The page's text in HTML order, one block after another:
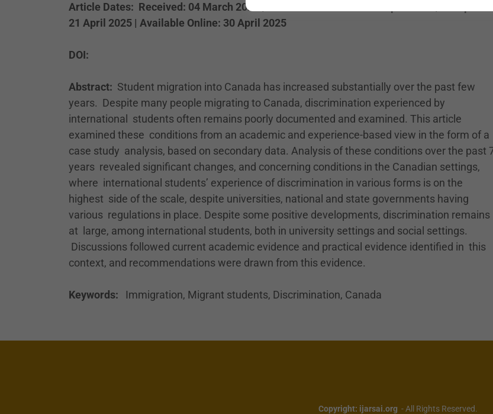
Article Dates: Received: 04 March 2025 | Revised Submission: 11 April 2024 | Accepted:
21 April 2025 | Available Online: 30 April 2025
DOI:
Abstract: Student migration into Canada has increased substantially over the past few
years. Despite many people migrating to Canada, discrimination experienced by
international students often remains poorly documented and examined. This article
examined these conditions from an academic and experience-based view in the form of a
case study analysis, based on secondary data. Analysis of these conditions over the past
years revealed significant changes, and concerning conditions in the Canadian settings,
where international students’ experience of discrimination in various forms is on the
highest side of the scale, despite universities, national and state governments having
various regulations in place. Despite some positive developments, discrimination remains
at large, among international students, both in university settings and social settings.
Discussions followed current academic evidence and practical evidence identified in this
context, and recommendations were drawn from this evidence.
Keywords: Immigration, Migrant students, Discrimination, Canada
Copyright: ijarsai.org - All Rights Reserved.